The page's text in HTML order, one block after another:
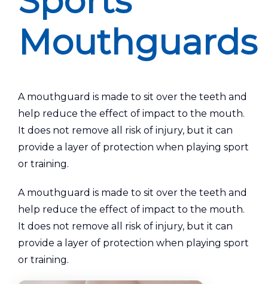
Mouthguards
A mouthguard is made to sit over the teeth and
help reduce the effect of impact to the mouth.
It does not remove all risk of injury, but it can
provide a layer of protection when playing sport
or training.
A mouthguard is made to sit over the teeth and
help reduce the effect of impact to the mouth.
It does not remove all risk of injury, but it can
provide a layer of protection when playing sport
or training.